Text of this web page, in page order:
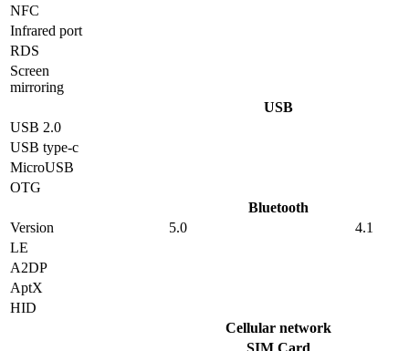
NFC
Infrared port
RDS
Screen
mirroring
USB
USB 2.0
USB type-c
MicroUSB
OTG
Bluetooth
Version
5.0
4.1
LE
A2DP
AptX
HID
Cellular network